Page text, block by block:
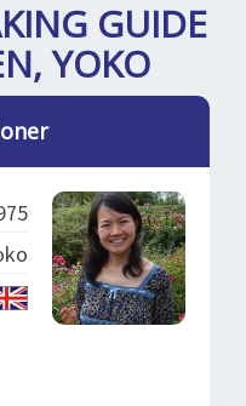
GUIDE
YOKO